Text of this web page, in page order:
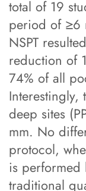
total of 19
period of ≥6
NSPT
reduction of
74% of all
Interestingly,
deep sites
mm. No
protocol,
is performed
traditional